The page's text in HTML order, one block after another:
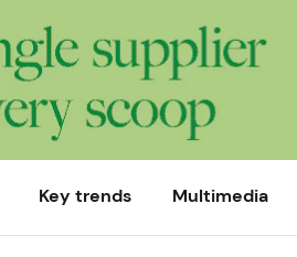
Key trends Multimedia